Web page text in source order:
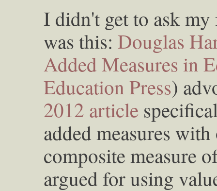
I didn't get to ask
was this: Douglas
Added Measures in
Education Press)
2012 article
added measures
composite measure
argued for using